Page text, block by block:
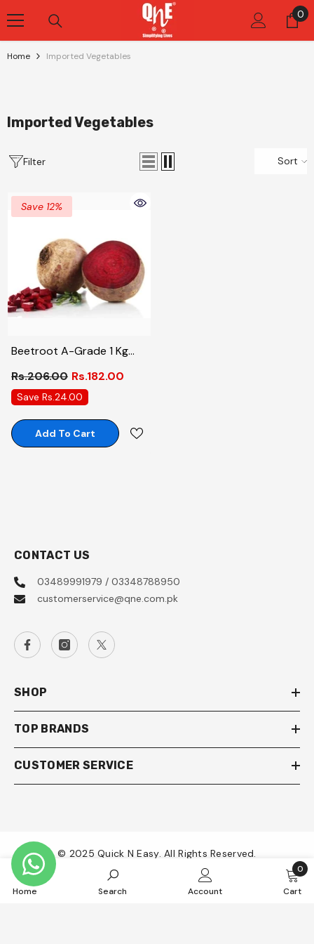
Skip To Content 00
Home Imported Vegetables
Imported Vegetables
Filter Sort
Save 12%
Beetroot A-Grade 1 Kg
Rs.206.00 Rs.182.00
Save Rs.24.00
Add To Cart
CONTACT US
03489991979 / 03348788950
customerservice@qne.com.pk
SHOP
TOP BRANDS
CUSTOMER SERVICE
© 2025 Quick N Easy. All Rights Reserved.
Payment
Home Search Account Cart
0
0